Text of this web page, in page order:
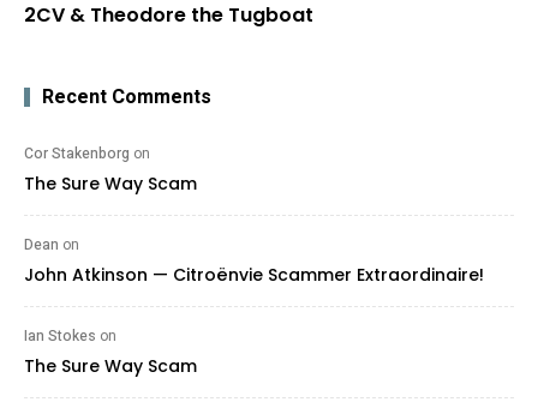
2CV & Theodore the Tugboat
Recent Comments
Cor Stakenborg on
The Sure Way Scam
Dean on
John Atkinson — Citroënvie Scammer Extraordinaire!
Ian Stokes on
The Sure Way Scam